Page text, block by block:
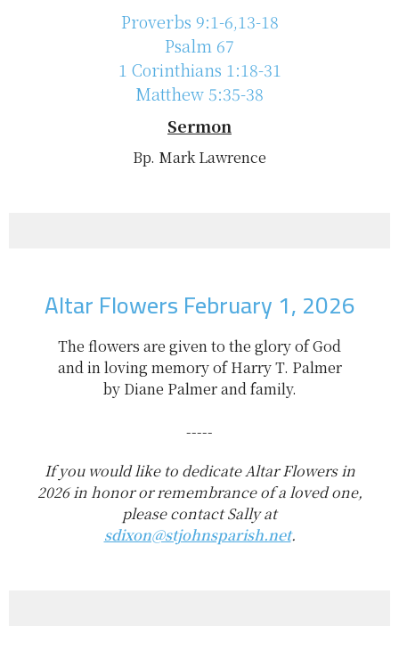
Proverbs 9:1-6,13-18
Psalm 67
1 Corinthians 1:18-31
Matthew 5:35-38
Sermon
Bp. Mark Lawrence
Altar Flowers February 1, 2026
The flowers are given to the glory of God
and in loving memory of Harry T. Palmer
by Diane Palmer and family.
-----
If you would like to dedicate Altar Flowers in
2026 in honor or remembrance of a loved one,
please contact Sally at
sdixon@stjohnsparish.net.